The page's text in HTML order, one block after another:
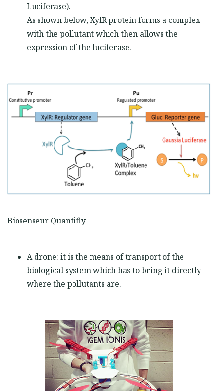
Luciferase).
As shown below, XylR protein forms a complex
with the pollutant which then allows the
expression of the luciferase.
Biosenseur Quantifly
A drone: it is the means of transport of the
biological system which has to bring it directly
where the pollutants are.